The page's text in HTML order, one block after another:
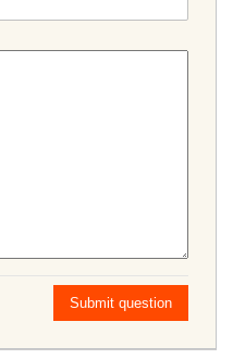
Submit question